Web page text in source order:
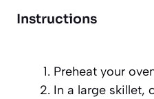
Instructions
Preheat your
In a large skillet,